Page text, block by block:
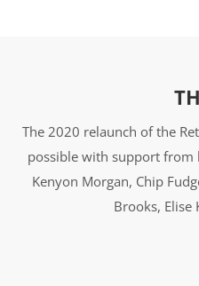
The 2020 relaunch of the
possible with support from
Kenyon Morgan, Chip
Brooks, Elise